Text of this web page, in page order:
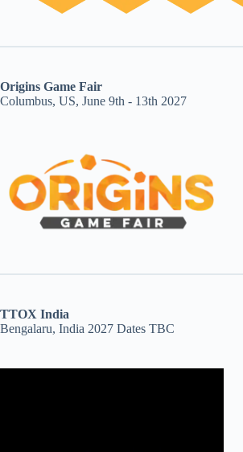
Origins Game Fair
Columbus, US, June 9th - 13th 2027
TTOX India
Bengalaru, India 2027 Dates TBC